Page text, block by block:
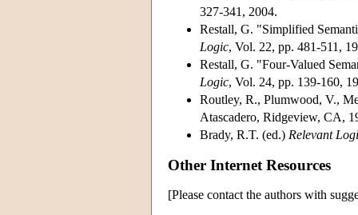
327-341, 2004.
Restall, G. "Simplified
Logic, Vol. 22, pp. 481-511,
Restall, G. "Four-Valued
Logic, Vol. 24, pp. 139-160,
Routley, R., Plumwood, V.,
Atascadero, Ridgeview, CA,
Brady, R.T. (ed.) Relevant
Other Internet Resources
[Please contact the authors with